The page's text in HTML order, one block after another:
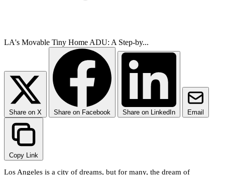
LA's Movable Tiny Home ADU: A Step-by...
Share on X Share on Facebook Share on LinkedIn Email
Copy Link
Los Angeles is a city of dreams, but for many, the dream of